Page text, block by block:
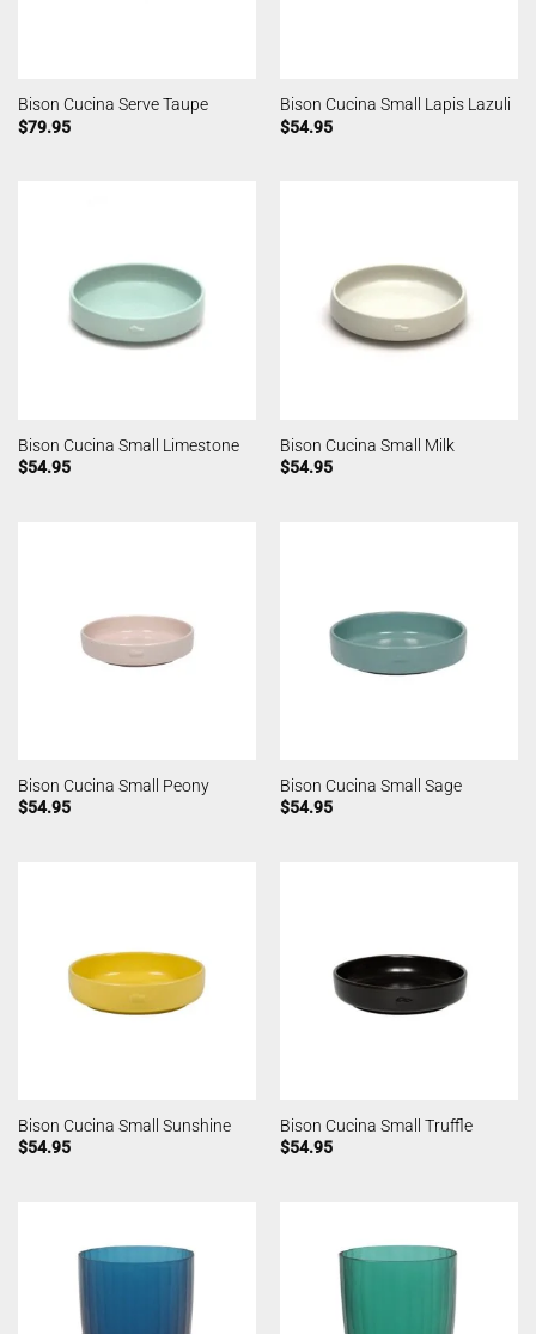
Bison Cucina Serve Taupe
$79.95
Bison Cucina Small Lapis Lazuli
$54.95
Bison Cucina Small Limestone
$54.95
Bison Cucina Small Milk
$54.95
Bison Cucina Small Peony
$54.95
Bison Cucina Small Sage
$54.95
Bison Cucina Small Sunshine
$54.95
Bison Cucina Small Truffle
$54.95